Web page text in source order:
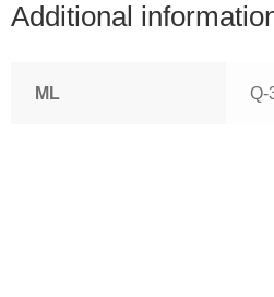
Additional
ML Q-